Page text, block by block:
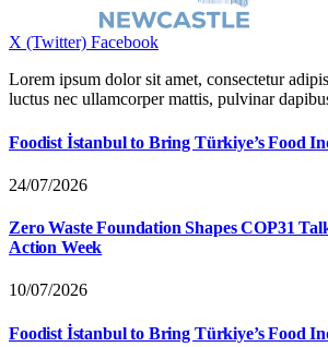
X (Twitter) Facebook
Lorem ipsum dolor sit amet, consectetur
luctus nec ullamcorper mattis, pulvinar
Foodist İstanbul to Bring Türkiye’s Food
24/07/2026
Zero Waste Foundation Shapes COP31
Action Week
10/07/2026
Foodist İstanbul to Bring Türkiye’s Food